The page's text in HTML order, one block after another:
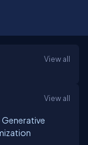
View all
View all
Generative